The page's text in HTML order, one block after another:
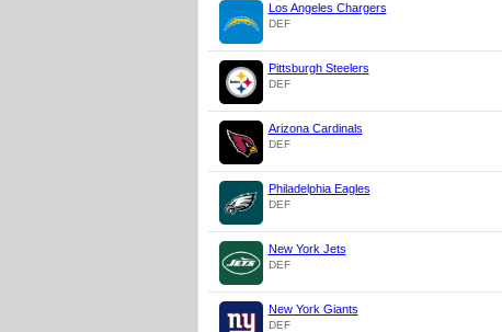
Los Angeles Chargers
DEF
Pittsburgh Steelers
DEF
Arizona Cardinals
DEF
Philadelphia Eagles
DEF
New York Jets
DEF
New York Giants
DEF